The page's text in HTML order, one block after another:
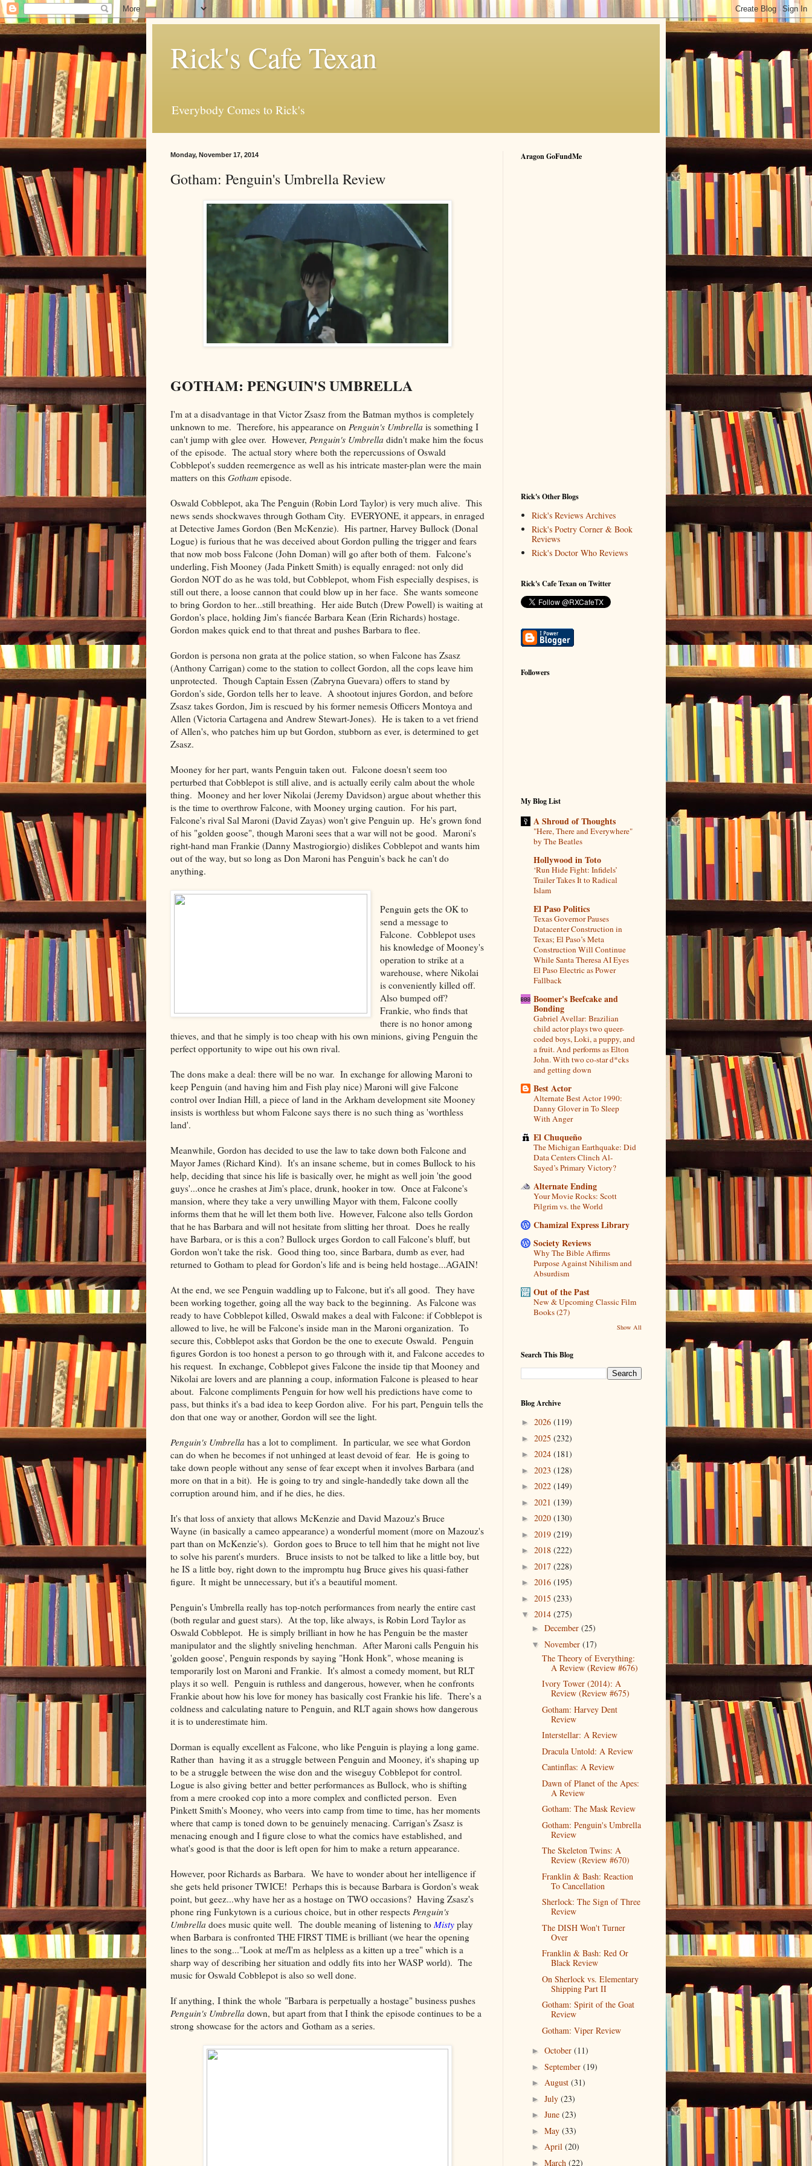
Rick's Cafe Texan
Everybody Comes to Rick's
Monday, November 17, 2014
Gotham: Penguin's Umbrella Review
GOTHAM: PENGUIN'S UMBRELLA
I'm at a disadvantage in that Victor Zsasz from the Batman mythos is completely
unknown to me. Therefore, his appearance on Penguin's Umbrella is something I
can't jump with glee over. However, Penguin's Umbrella didn't make him the focus
of the episode. The actual story where both the repercussions of Oswald
Cobblepot's sudden reemergence as well as his intricate master-plan were the main
matters on this Gotham episode.
Oswald Cobblepot, aka The Penguin (Robin Lord Taylor) is very much alive. This
news sends shockwaves through Gotham City. EVERYONE, it appears, in enraged
at Detective James Gordon (Ben McKenzie). His partner, Harvey Bullock (Donal
Logue) is furious that he was deceived about Gordon pulling the trigger and fears
that now mob boss Falcone (John Doman) will go after both of them. Falcone's
underling, Fish Mooney (Jada Pinkett Smith) is equally enraged: not only did
Gordon NOT do as he was told, but Cobblepot, whom Fish especially despises, is
still out there, a loose cannon that could blow up in her face. She wants someone
to bring Gordon to her...still breathing. Her aide Butch (Drew Powell) is waiting at
Gordon's place, holding Jim's fiancée Barbara Kean (Erin Richards) hostage.
Gordon makes quick end to that threat and pushes Barbara to flee.
Gordon is persona non grata at the police station, so when Falcone has Zsasz
(Anthony Carrigan) come to the station to collect Gordon, all the cops leave him
unprotected. Though Captain Essen (Zabryna Guevara) offers to stand by
Gordon's side, Gordon tells her to leave. A shootout injures Gordon, and before
Zsasz takes Gordon, Jim is rescued by his former nemesis Officers Montoya and
Allen (Victoria Cartagena and Andrew Stewart-Jones). He is taken to a vet friend
of Allen's, who patches him up but Gordon, stubborn as ever, is determined to get
Zsasz.
Mooney for her part, wants Penguin taken out. Falcone doesn't seem too
perturbed that Cobblepot is still alive, and is actually eerily calm about the whole
thing. Mooney and her lover Nikolai (Jeremy Davidson) argue about whether this
is the time to overthrow Falcone, with Mooney urging caution. For his part,
Falcone's rival Sal Maroni (David Zayas) won't give Penguin up. He's grown fond
of his "golden goose", though Maroni sees that a war will not be good. Maroni's
right-hand man Frankie (Danny Mastrogiorgio) dislikes Cobblepot and wants him
out of the way, but so long as Don Maroni has Penguin's back he can't do
anything.
Penguin gets the OK to
send a message to
Falcone. Cobblepot uses
his knowledge of Mooney's
operation to strike at a
warehouse, where Nikolai
is conveniently killed off.
Also bumped off?
Frankie, who finds that
there is no honor among
thieves, and that he simply is too cheap with his own minions, giving Penguin the
perfect opportunity to wipe out his own rival.
The dons make a deal: there will be no war. In exchange for allowing Maroni to
keep Penguin (and having him and Fish play nice) Maroni will give Falcone
control over Indian Hill, a piece of land in the Arkham development site Mooney
insists is worthless but whom Falcone says there is no such thing as 'worthless
land'.
Meanwhile, Gordon has decided to use the law to take down both Falcone and
Mayor James (Richard Kind). It's an insane scheme, but in comes Bullock to his
help, deciding that since his life is basically over, he might as well join 'the good
guys'...once he crashes at Jim's place, drunk, hooker in tow. Once at Falcone's
mansion, where they take a very unwilling Mayor with them, Falcone coolly
informs them that he will let them both live. However, Falcone also tells Gordon
that he has Barbara and will not hesitate from slitting her throat. Does he really
have Barbara, or is this a con? Bullock urges Gordon to call Falcone's bluff, but
Gordon won't take the risk. Good thing too, since Barbara, dumb as ever, had
returned to Gotham to plead for Gordon's life and is being held hostage...AGAIN!
At the end, we see Penguin waddling up to Falcone, but it's all good. They have
been working together, going all the way back to the beginning. As Falcone was
ready to have Cobblepot killed, Oswald makes a deal with Falcone: if Cobblepot is
allowed to live, he will be Falcone's inside man in the Maroni organization. To
secure this, Cobblepot asks that Gordon be the one to execute Oswald. Penguin
figures Gordon is too honest a person to go through with it, and Falcone accedes to
his request. In exchange, Cobblepot gives Falcone the inside tip that Mooney and
Nikolai are lovers and are planning a coup, information Falcone is pleased to hear
about. Falcone compliments Penguin for how well his predictions have come to
pass, but thinks it's a bad idea to keep Gordon alive. For his part, Penguin tells the
don that one way or another, Gordon will see the light.
Penguin's Umbrella has a lot to compliment. In particular, we see what Gordon
can do when he becomes if not unhinged at least devoid of fear. He is going to
take down people without any sense of fear except when it involves Barbara (and
more on that in a bit). He is going to try and single-handedly take down all the
corruption around him, and if he dies, he dies.
It's that loss of anxiety that allows McKenzie and David Mazouz's Bruce
Wayne (in basically a cameo appearance) a wonderful moment (more on Mazouz's
part than on McKenzie's). Gordon goes to Bruce to tell him that he might not live
to solve his parent's murders. Bruce insists to not be talked to like a little boy, but
he IS a little boy, right down to the impromptu hug Bruce gives his quasi-father
figure. It might be unnecessary, but it's a beautiful moment.
Penguin's Umbrella really has top-notch performances from nearly the entire cast
(both regular and guest stars). At the top, like always, is Robin Lord Taylor as
Oswald Cobblepot. He is simply brilliant in how he has Penguin be the master
manipulator and the slightly sniveling henchman. After Maroni calls Penguin his
'golden goose', Penguin responds by saying "Honk Honk", whose meaning is
temporarily lost on Maroni and Frankie. It's almost a comedy moment, but RLT
plays it so well. Penguin is ruthless and dangerous, however, when he confronts
Frankie about how his love for money has basically cost Frankie his life. There's a
coldness and calculating nature to Penguin, and RLT again shows how dangerous
it is to underestimate him.
Dorman is equally excellent as Falcone, who like Penguin is playing a long game.
Rather than having it as a struggle between Penguin and Mooney, it's shaping up
to be a struggle between the wise don and the wiseguy Cobblepot for control.
Logue is also giving better and better performances as Bullock, who is shifting
from a mere crooked cop into a more complex and conflicted person. Even
Pinkett Smith's Mooney, who veers into camp from time to time, has her moments
where that camp is toned down to be genuinely menacing. Carrigan's Zsasz is
menacing enough and I figure close to what the comics have established, and
what's good is that the door is left open for him to make a return appearance.
However, poor Richards as Barbara. We have to wonder about her intelligence if
she gets held prisoner TWICE! Perhaps this is because Barbara is Gordon's weak
point, but geez...why have her as a hostage on TWO occasions? Having Zsasz's
phone ring Funkytown is a curious choice, but in other respects Penguin's
Umbrella does music quite well. The double meaning of listening to Misty play
when Barbara is confronted THE FIRST TIME is brilliant (we hear the opening
lines to the song..."Look at me/I'm as helpless as a kitten up a tree" which is a
sharp way of describing her situation and oddly fits into her WASP world). The
music for Oswald Cobblepot is also so well done.
If anything, I think the whole "Barbara is perpetually a hostage" business pushes
Penguin's Umbrella down, but apart from that I think the episode continues to be a
strong showcase for the actors and Gotham as a series.
Aragon GoFundMe
Rick's Other Blogs
Rick's Reviews Archives
Rick's Poetry Corner & Book
Reviews
Rick's Doctor Who Reviews
Rick's Cafe Texan on Twitter
Followers
My Blog List
A Shroud of Thoughts
"Here, There and Everywhere"
by The Beatles
Hollywood in Toto
‘Run Hide Fight: Infidels’
Trailer Takes It to Radical
Islam
El Paso Politics
Texas Governor Pauses
Datacenter Construction in
Texas; El Paso’s Meta
Construction Will Continue
While Santa Theresa AI Eyes
El Paso Electric as Power
Fallback
Boomer's Beefcake and
Bonding
Gabriel Avellar: Brazilian
child actor plays two queer-
coded boys, Loki, a puppy, and
a fruit. And performs as Elton
John. With two co-star d*cks
and getting down
Best Actor
Alternate Best Actor 1990:
Danny Glover in To Sleep
With Anger
El Chuqueño
The Michigan Earthquake: Did
Data Centers Clinch Al-
Sayed’s Primary Victory?
Alternate Ending
Your Movie Rocks: Scott
Pilgrim vs. the World
Chamizal Express Library
Society Reviews
Why The Bible Affirms
Purpose Against Nihilism and
Absurdism
Out of the Past
New & Upcoming Classic Film
Books (27)
Show All
Search This Blog
Blog Archive
► 2026 (119)
► 2025 (232)
► 2024 (181)
► 2023 (128)
► 2022 (149)
► 2021 (139)
► 2020 (130)
► 2019 (219)
► 2018 (222)
► 2017 (228)
► 2016 (195)
► 2015 (233)
▼ 2014 (275)
► December (25)
▼ November (17)
The Theory of Everything:
A Review (Review #676)
Ivory Tower (2014): A
Review (Review #675)
Gotham: Harvey Dent
Review
Interstellar: A Review
Dracula Untold: A Review
Cantinflas: A Review
Dawn of Planet of the Apes:
A Review
Gotham: The Mask Review
Gotham: Penguin's Umbrella
Review
The Skeleton Twins: A
Review (Review #670)
Franklin & Bash: Reaction
To Cancellation
Sherlock: The Sign of Three
Review
The DISH Won't Turner
Over
Franklin & Bash: Red Or
Black Review
On Sherlock vs. Elementary
Shipping Part II
Gotham: Spirit of the Goat
Review
Gotham: Viper Review
► October (11)
► September (19)
► August (31)
► July (23)
► June (23)
► May (33)
► April (20)
► March (22)